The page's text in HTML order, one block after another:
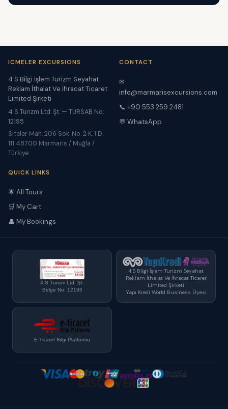
ICMELER EXCURSIONS
4 S Bilgi İşlem Turizm Seyahat
Reklam İthalat Ve İhracat Ticaret
Limited Şirketi
4 S Turizm Ltd. Şt. — TÜRSAB No:
12195
Siteler Mah. 206 Sok. No. 2 K. 1 D.
111 48700 Marmaris / Muğla /
Türkiye
CONTACT
✉
info@marmarisexcursions.com
📞 +90 553 259 2481
💬 WhatsApp
QUICK LINKS
🌟 All Tours
🛒 My Cart
👤 My Bookings
4 S Turizm Ltd. Şt.
Belge No: 12195
4 S Bilgi İşlem Turizm Seyahat
Reklam İthalat Ve İhracat Ticaret
Limited Şirketi
Yapı Kredi World Business Üyesi
E-Ticaret Bilgi Platformu